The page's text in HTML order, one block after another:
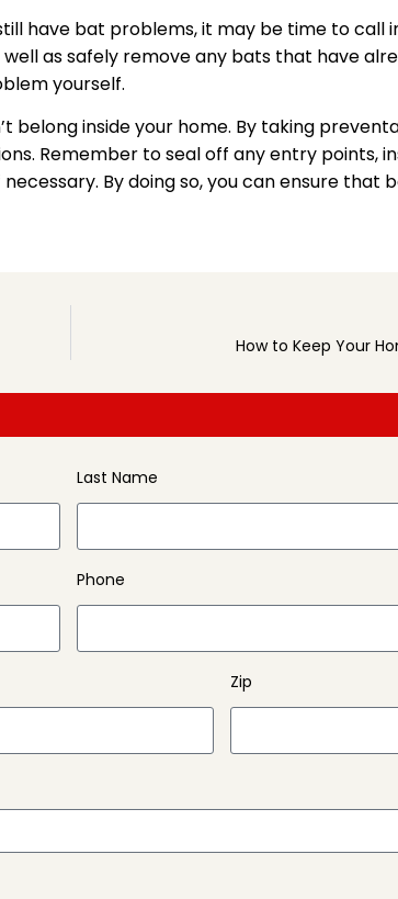
have bat problems, it may be time to call
as safely remove any bats that have
yourself.
inside your home. By taking
Remember to seal off any entry points,
By doing so, you can ensure that
How to Keep Your
Last Name
Phone
Zip